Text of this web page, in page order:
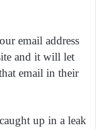
email address
and it will let
email in their
up in a leak